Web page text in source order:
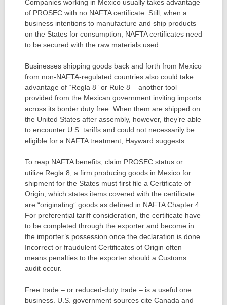
Companies working in Mexico usually takes advantage
of PROSEC with no NAFTA certificate. Still, when a
business intentions to manufacture and ship products
on the States for consumption, NAFTA certificates need
to be secured with the raw materials used.
Businesses shipping goods back and forth from Mexico
from non-NAFTA-regulated countries also could take
advantage of “Regla 8” or Rule 8 – another tool
provided from the Mexican government inviting imports
across its border duty free. When them are shipped on
the United States after assembly, however, they’re able
to encounter U.S. tariffs and could not necessarily be
eligible for a NAFTA treatment, Hayward suggests.
To reap NAFTA benefits, claim PROSEC status or
utilize Regla 8, a firm producing goods in Mexico for
shipment for the States must first file a Certificate of
Origin, which states items covered with the certificate
are “originating” goods as defined in NAFTA Chapter 4.
For preferential tariff consideration, the certificate have
to be completed through the exporter and become in
the importer’s possession once the declaration is done.
Incorrect or fraudulent Certificates of Origin often
means penalties to the exporter should a Customs
audit occur.
Free trade – or reduced-duty trade – is a useful one
business. U.S. government sources cite Canada and